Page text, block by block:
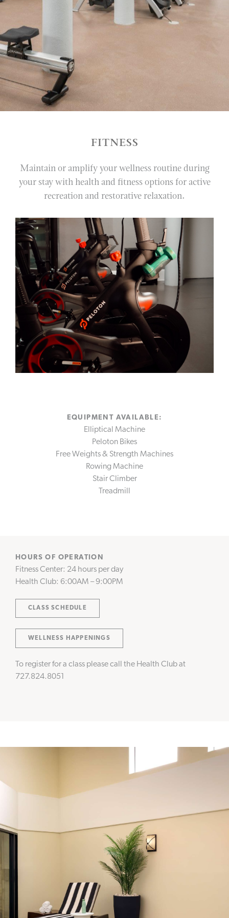
VERANDA
LOTTIE
WEDDINGS
MEETINGS & EVENTS
EXPERIENCES
VINOY GOLF CLUB
FITNESS
TENNIS
MARINA
RESORT OFFERS
DISCOVER MORE
GALLERY
SUSTAINABILITY
CONNECT WITH US
InstagramFacebook
FITNESS
Maintain or amplify your wellness routine during
your stay with health and fitness options for active
recreation and restorative relaxation.
EQUIPMENT AVAILABLE:
Elliptical Machine
Peloton Bikes
Free Weights & Strength Machines
Rowing Machine
Stair Climber
Treadmill
HOURS OF OPERATION
Fitness Center: 24 hours per day
Health Club: 6:00AM – 9:00PM
CLASS SCHEDULE
WELLNESS HAPPENINGS
To register for a class please call the Health Club at
727.824.8051